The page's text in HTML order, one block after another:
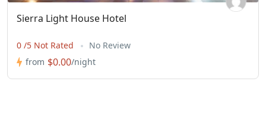
Sierra Light House Hotel
0 /5 Not Rated
No Review
from $0.00/night